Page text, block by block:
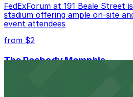
FedExForum at 191 Beale Street
stadium offering ample on-site
event attendees
from $2
The Peabody Memphis